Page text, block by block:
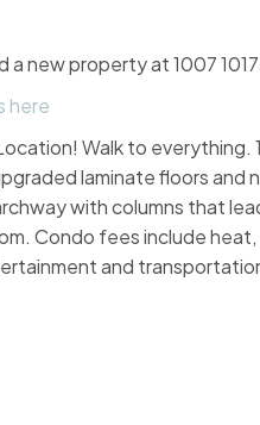
a new property at 1007
here
Walk to everything.
laminate floors and
with columns that
Condo fees include
and